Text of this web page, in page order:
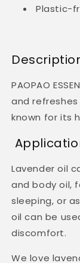
Plastic-
PAOPAO
and
known for its
Lavender oil
and body oil,
sleeping, or
oil can be
discomfort.
We love